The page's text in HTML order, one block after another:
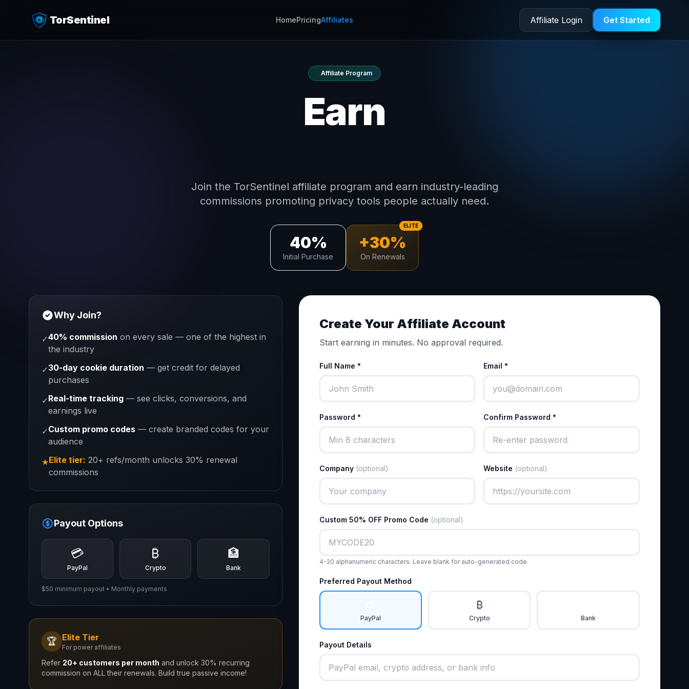
TorSentinel HomePricingAffiliates Affiliate Login Get Started
Affiliate Program
Earn
Join the TorSentinel affiliate program and earn industry-leading
commissions promoting privacy tools people actually need.
40%
Initial Purchase
ELITE
+30%
On Renewals
Why Join?
✓40% commission on every sale — one of the highest in
the industry
✓30-day cookie duration — get credit for delayed
purchases
✓Real-time tracking — see clicks, conversions, and
earnings live
✓Custom promo codes — create branded codes for your
audience
★Elite tier: 20+ refs/month unlocks 30% renewal
commissions
Payout Options
💳
PayPal
₿
Crypto
🏦
Bank
$50 minimum payout • Monthly payments
🏆 Elite Tier
For power affiliates
Refer 20+ customers per month and unlock 30% recurring
commission on ALL their renewals. Build true passive income!
Create Your Affiliate Account
Start earning in minutes. No approval required.
Full Name * Email *
Password * Confirm Password *
Company (optional) Website (optional)
Custom 50% OFF Promo Code (optional)
4-20 alphanumeric characters. Leave blank for auto-generated code.
Preferred Payout Method
PayPal
₿
Crypto Bank
Payout Details